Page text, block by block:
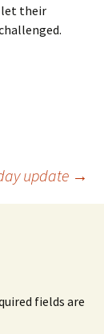
let their
update →
fields are